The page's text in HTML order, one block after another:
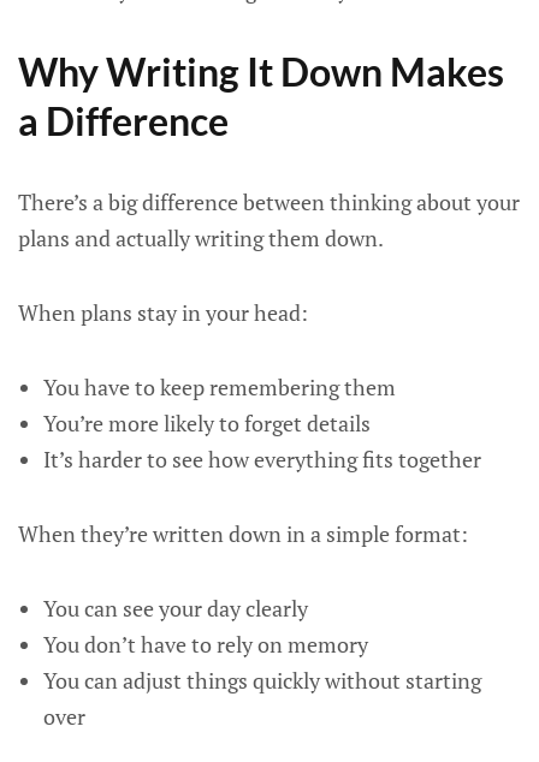
Why Writing It Down Makes
a Difference
There’s a big difference between thinking about your
plans and actually writing them down.
When plans stay in your head:
You have to keep remembering them
You’re more likely to forget details
It’s harder to see how everything fits together
When they’re written down in a simple format:
You can see your day clearly
You don’t have to rely on memory
You can adjust things quickly without starting
over